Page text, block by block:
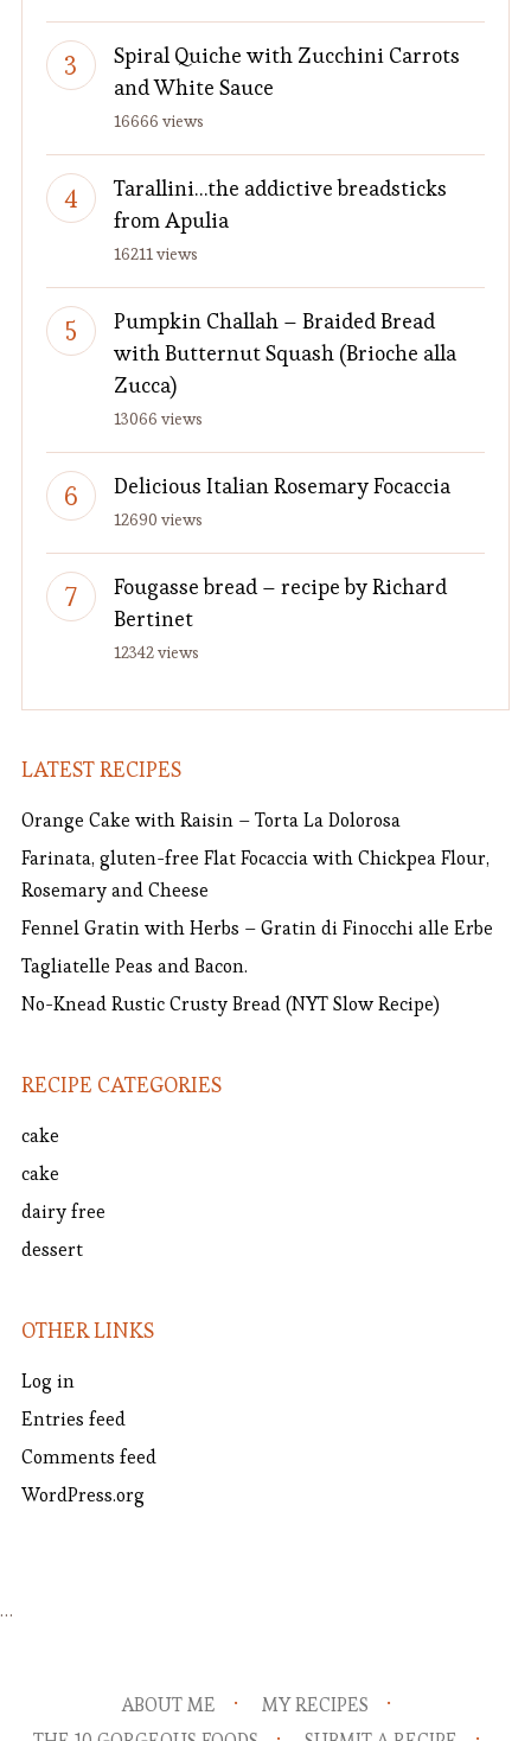
Spiral Quiche with Zucchini Carrots
and White Sauce
16666 views
Tarallini…the addictive breadsticks
from Apulia
16211 views
Pumpkin Challah – Braided Bread
with Butternut Squash (Brioche alla
Zucca)
13066 views
Delicious Italian Rosemary Focaccia
12690 views
Fougasse bread – recipe by Richard
Bertinet
12342 views
LATEST RECIPES
Orange Cake with Raisin – Torta La Dolorosa
Farinata, gluten-free Flat Focaccia with Chickpea Flour,
Rosemary and Cheese
Fennel Gratin with Herbs – Gratin di Finocchi alle Erbe
Tagliatelle Peas and Bacon.
No-Knead Rustic Crusty Bread (NYT Slow Recipe)
RECIPE CATEGORIES
cake
cake
dairy free
dessert
OTHER LINKS
Log in
Entries feed
Comments feed
WordPress.org
…
ABOUT ME
MY RECIPES